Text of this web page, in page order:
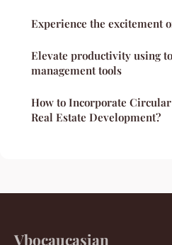
Experience the excitement
Elevate productivity using
management tools
How to Incorporate
Real Estate Development?
Vbocaucasian